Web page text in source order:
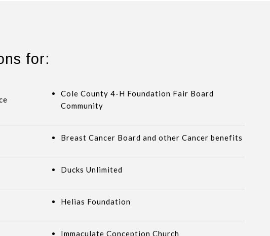
for:
Cole County 4-H Foundation Fair Board
Community
Breast Cancer Board and other Cancer benefits
Ducks Unlimited
Helias Foundation
Immaculate Conception Church